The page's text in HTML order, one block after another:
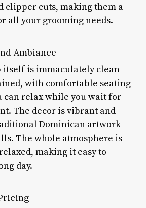
clipper cuts, making them a
all your grooming needs.
Ambiance
itself is immaculately clean
with comfortable seating
can relax while you wait for
The decor is vibrant and
Dominican artwork
The whole atmosphere is
making it easy to
day.